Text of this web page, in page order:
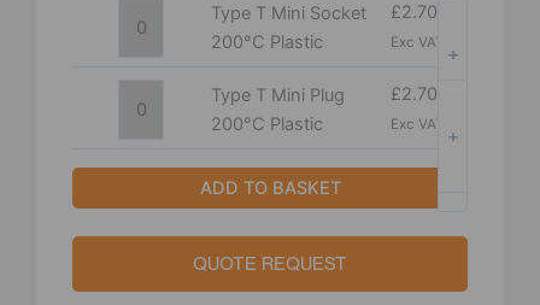
Socket
Plastic
quantity
+
Type T Mini Socket
200°C Plastic
£2.70
Exc VAT
Plastic
quantity
+
Type T Mini Plug
200°C Plastic
£2.70
Exc VAT
ADD TO BASKET
QUOTE REQUEST